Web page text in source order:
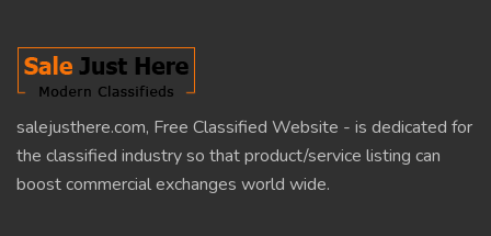
salejusthere.com, Free Classified Website - is dedicated for
the classified industry so that product/service listing can
boost commercial exchanges world wide.